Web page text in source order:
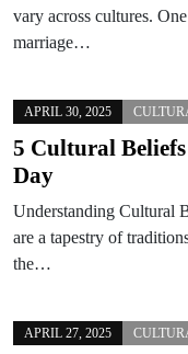
vary across cultures.
marriage…
APRIL 30, 2025
5 Cultural
Day
Understanding Cultural
are a tapestry of
the…
APRIL 27, 2025